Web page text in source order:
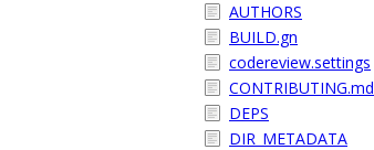
AUTHORS
BUILD.gn
codereview.settings
CONTRIBUTING.md
DEPS
DIR_METADATA